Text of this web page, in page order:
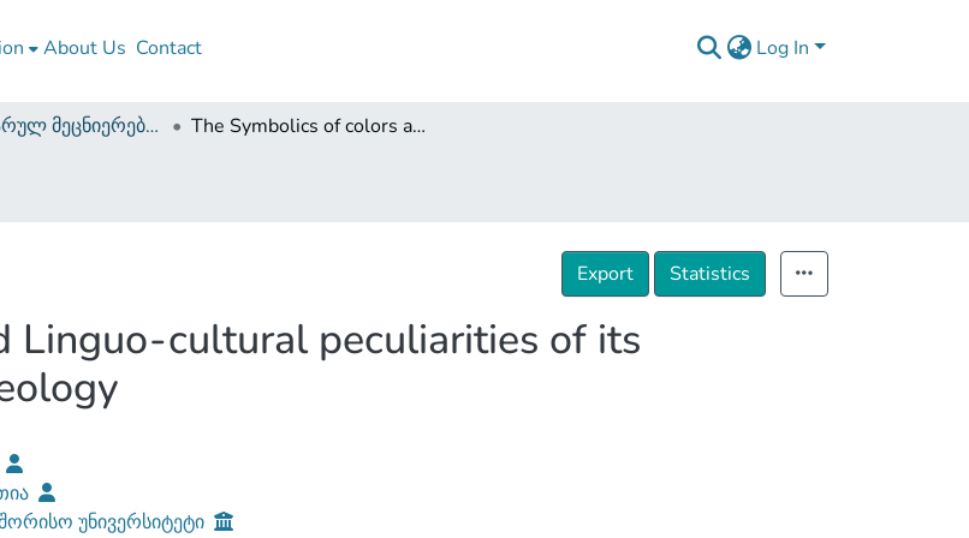
About Us Contact Log In
ჰუმანიტარულ მეცნიერებათა ფაკულტეტი (სამაგისტრო ნაშრომები) The Symbolics of colors and Linguo-cultural peculiarities of its expression in English Phraseology
Export Statistics
Linguo-cultural peculiarities of its
უნივერსიტეტი